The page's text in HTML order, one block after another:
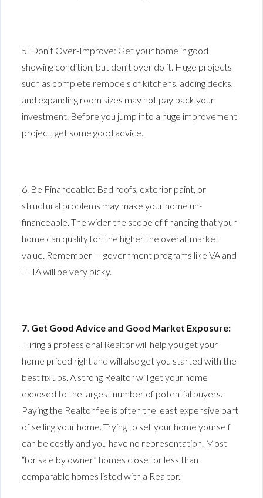
5. Don’t Over-Improve: Get your home in good
showing condition, but don’t over do it. Huge projects
such as complete remodels of kitchens, adding decks,
and expanding room sizes may not pay back your
investment. Before you jump into a huge improvement
project, get some good advice.
6. Be Financeable: Bad roofs, exterior paint, or
structural problems may make your home un-
financeable. The wider the scope of financing that your
home can qualify for, the higher the overall market
value. Remember — government programs like VA and
FHA will be very picky.
7. Get Good Advice and Good Market Exposure:
Hiring a professional Realtor will help you get your
home priced right and will also get you started with the
best fix ups. A strong Realtor will get your home
exposed to the largest number of potential buyers.
Paying the Realtor fee is often the least expensive part
of selling your home. Trying to sell your home yourself
can be costly and you have no representation. Most
“for sale by owner” homes close for less than
comparable homes listed with a Realtor.